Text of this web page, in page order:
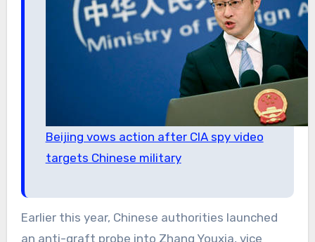
Beijing vows action after CIA spy video
targets Chinese military
Earlier this year, Chinese authorities launched
an anti-graft probe into Zhang Youxia, vice